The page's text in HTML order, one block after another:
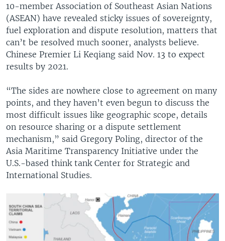
10-member Association of Southeast Asian Nations
(ASEAN) have revealed sticky issues of sovereignty,
fuel exploration and dispute resolution, matters that
can’t be resolved much sooner, analysts believe.
Chinese Premier Li Keqiang said Nov. 13 to expect
results by 2021.
“The sides are nowhere close to agreement on many
points, and they haven’t even begun to discuss the
most difficult issues like geographic scope, details
on resource sharing or a dispute settlement
mechanism,” said Gregory Poling, director of the
Asia Maritime Transparency Initiative under the
U.S.-based think tank Center for Strategic and
International Studies.